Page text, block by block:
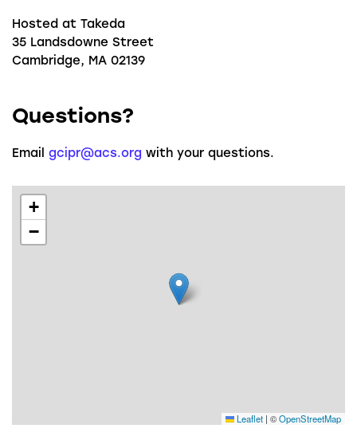
Hosted at Takeda
35 Landsdowne Street
Cambridge, MA 02139
Questions?
Email gcipr@acs.org with your questions.
+
−
Leaflet | ©OpenStreetMap